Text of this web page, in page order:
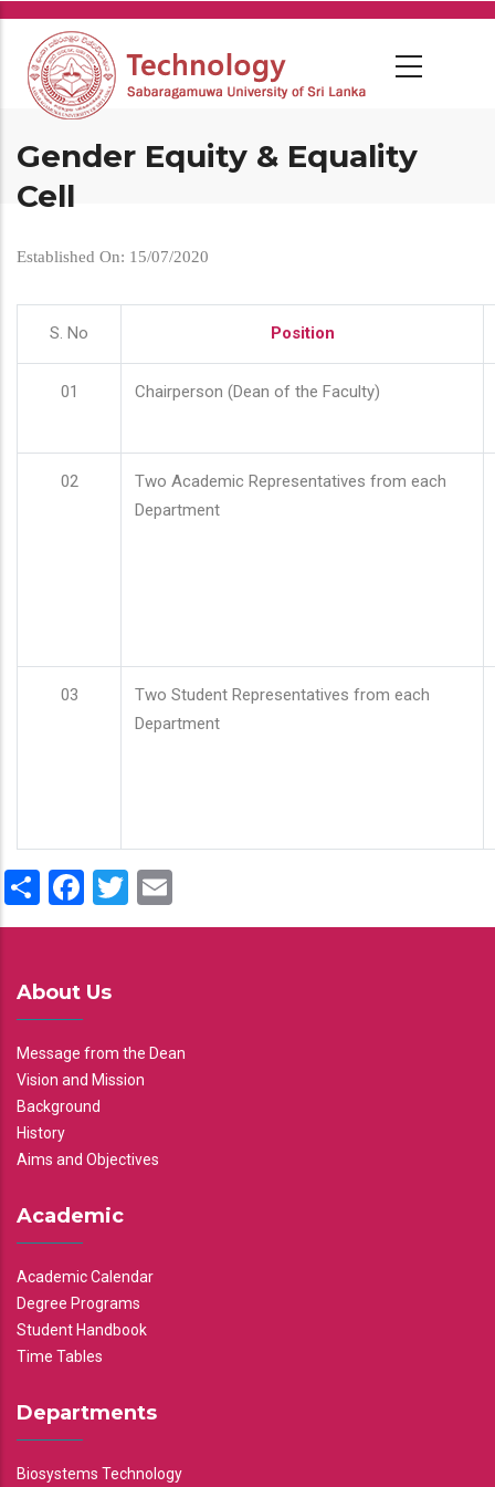
Skip
main
content
Gender Equity & Equality
Cell
Established On: 15/07/2020
S. No Position
01 Chairperson (Dean of the Faculty)
02
Two Academic Representatives from each
Department
03
Two Student Representatives from each
Department
ShareFacebook
Twitter
About Us
Message from the Dean
Vision and Mission
Background
History
Aims and Objectives
Academic
Academic Calendar
Degree Programs
Student Handbook
Time Tables
Departments
Biosystems Technology